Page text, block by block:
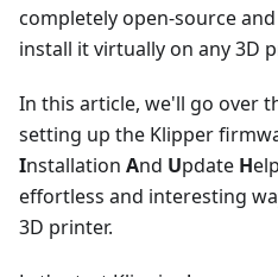
completely open-source
install it virtually on any 3D
In this article, we'll go over
setting up the Klipper
Installation And Update H
effortless and interesting
3D printer.